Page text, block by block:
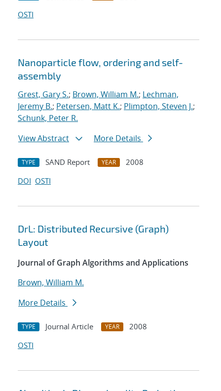
OSTI
Nanoparticle flow, ordering and self-
assembly
Grest, Gary S.; Brown, William M.; Lechman,
Jeremy B.; Petersen, Matt K.; Plimpton, Steven J.;
Schunk, Peter R.
View Abstract
More Details
TYPE SAND Report YEAR
2008
DOI OSTI
DrL: Distributed Recursive (Graph)
Layout
Journal of Graph Algorithms and Applications
Brown, William M.
More Details
TYPE Journal Article YEAR
2008
OSTI